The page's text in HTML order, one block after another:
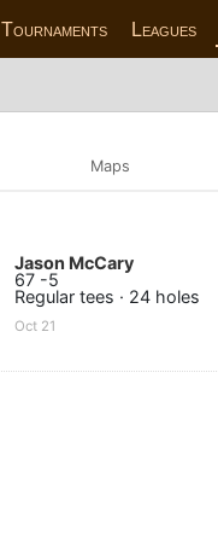
Tournaments Leagues
Maps
Jason McCary
67 -5
Regular tees · 24 holes
Oct 21